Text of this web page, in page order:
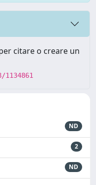
citare o creare un
ND
2
ND